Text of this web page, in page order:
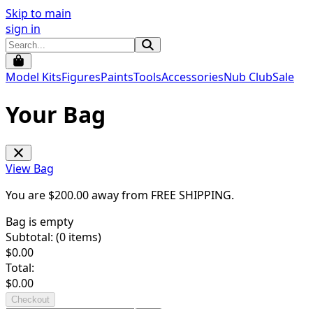
Skip to main
sign in
Model KitsFiguresPaintsToolsAccessoriesNub ClubSale
Your Bag
View Bag
You are $200.00away from FREE SHIPPING.
Bag is empty
Subtotal: (0 items)
$0.00
Total:
$0.00
Checkout